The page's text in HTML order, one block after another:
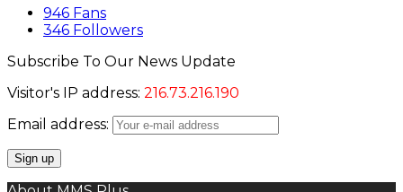
946 Fans
346 Followers
Subscribe To Our News Update
Visitor's IP address: 216.73.216.190
Email address: